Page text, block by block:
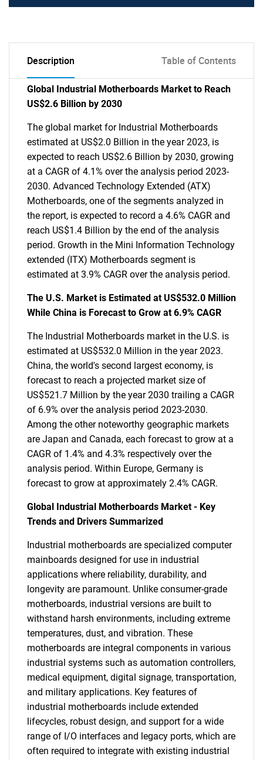
Description Table of Contents
Global Industrial Motherboards Market to Reach
US$2.6 Billion by 2030
The global market for Industrial Motherboards
estimated at US$2.0 Billion in the year 2023, is
expected to reach US$2.6 Billion by 2030, growing
at a CAGR of 4.1% over the analysis period 2023-
2030. Advanced Technology Extended (ATX)
Motherboards, one of the segments analyzed in
the report, is expected to record a 4.6% CAGR and
reach US$1.4 Billion by the end of the analysis
period. Growth in the Mini Information Technology
extended (ITX) Motherboards segment is
estimated at 3.9% CAGR over the analysis period.
The U.S. Market is Estimated at US$532.0 Million
While China is Forecast to Grow at 6.9% CAGR
The Industrial Motherboards market in the U.S. is
estimated at US$532.0 Million in the year 2023.
China, the world's second largest economy, is
forecast to reach a projected market size of
US$521.7 Million by the year 2030 trailing a CAGR
of 6.9% over the analysis period 2023-2030.
Among the other noteworthy geographic markets
are Japan and Canada, each forecast to grow at a
CAGR of 1.4% and 4.3% respectively over the
analysis period. Within Europe, Germany is
forecast to grow at approximately 2.4% CAGR.
Global Industrial Motherboards Market - Key
Trends and Drivers Summarized
Industrial motherboards are specialized computer
mainboards designed for use in industrial
applications where reliability, durability, and
longevity are paramount. Unlike consumer-grade
motherboards, industrial versions are built to
withstand harsh environments, including extreme
temperatures, dust, and vibration. These
motherboards are integral components in various
industrial systems such as automation controllers,
medical equipment, digital signage, transportation,
and military applications. Key features of
industrial motherboards include extended
lifecycles, robust design, and support for a wide
range of I/O interfaces and legacy ports, which are
often required to integrate with existing industrial